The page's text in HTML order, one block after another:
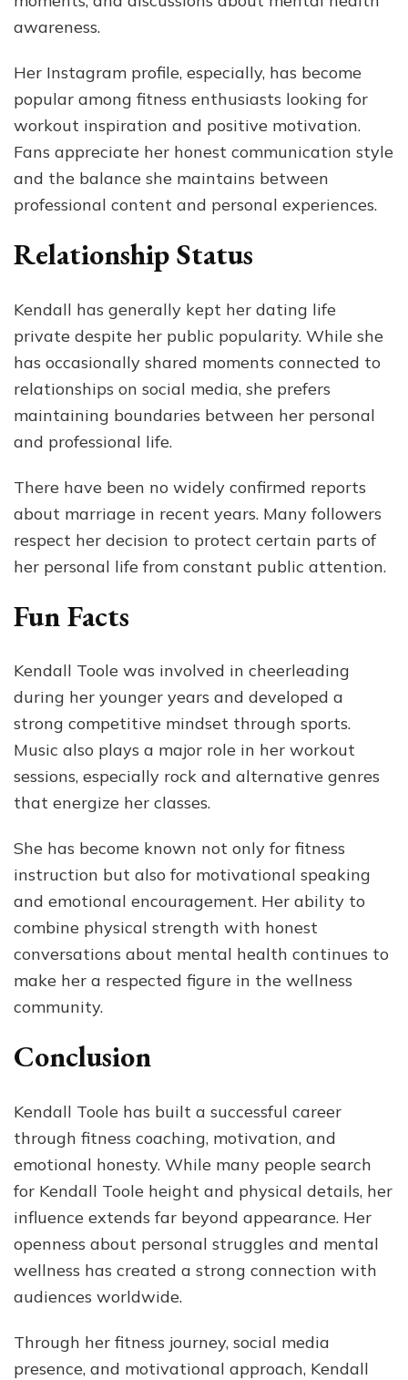
awareness.
Her Instagram profile, especially, has become
popular among fitness enthusiasts looking for
workout inspiration and positive motivation.
Fans appreciate her honest communication style
and the balance she maintains between
professional content and personal experiences.
Relationship Status
Kendall has generally kept her dating life
private despite her public popularity. While she
has occasionally shared moments connected to
relationships on social media, she prefers
maintaining boundaries between her personal
and professional life.
There have been no widely confirmed reports
about marriage in recent years. Many followers
respect her decision to protect certain parts of
her personal life from constant public attention.
Fun Facts
Kendall Toole was involved in cheerleading
during her younger years and developed a
strong competitive mindset through sports.
Music also plays a major role in her workout
sessions, especially rock and alternative genres
that energize her classes.
She has become known not only for fitness
instruction but also for motivational speaking
and emotional encouragement. Her ability to
combine physical strength with honest
conversations about mental health continues to
make her a respected figure in the wellness
community.
Conclusion
Kendall Toole has built a successful career
through fitness coaching, motivation, and
emotional honesty. While many people search
for Kendall Toole height and physical details, her
influence extends far beyond appearance. Her
openness about personal struggles and mental
wellness has created a strong connection with
audiences worldwide.
Through her fitness journey, social media
presence, and motivational approach, Kendall